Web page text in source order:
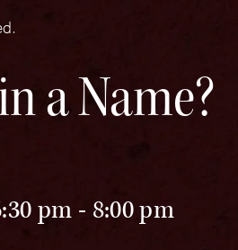
a Name?
pm - 8:00 pm